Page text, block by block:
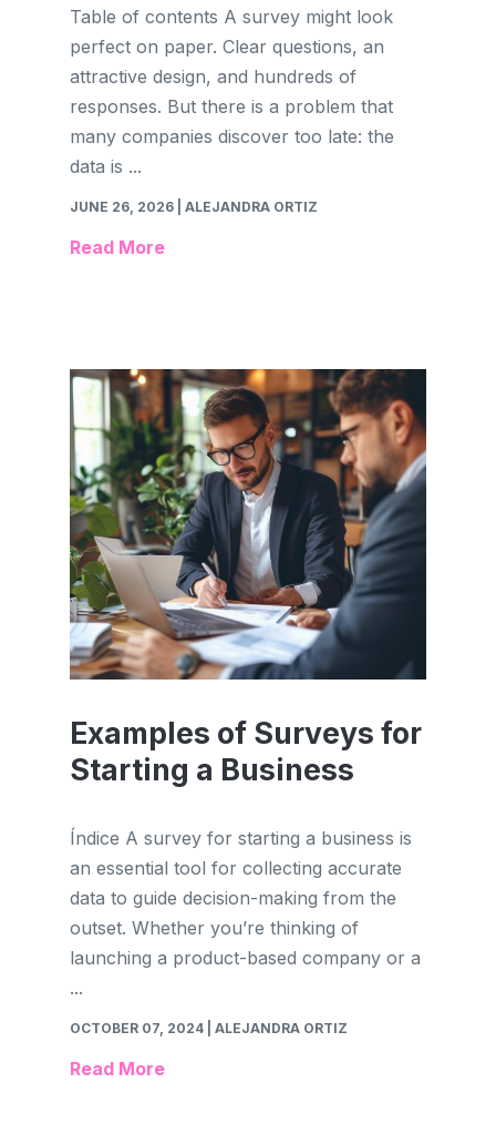
Table of contents A survey might look
perfect on paper. Clear questions, an
attractive design, and hundreds of
responses. But there is a problem that
many companies discover too late: the
data is ...
JUNE 26, 2026 | ALEJANDRA ORTIZ
Read More
Examples of Surveys for
Starting a Business
Índice A survey for starting a business is
an essential tool for collecting accurate
data to guide decision-making from the
outset. Whether you’re thinking of
launching a product-based company or a
...
OCTOBER 07, 2024 | ALEJANDRA ORTIZ
Read More